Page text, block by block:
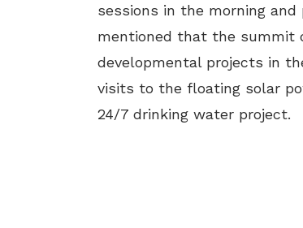
sessions in the morning and
mentioned that the summit
developmental projects in
visits to the floating solar
24/7 drinking water project.